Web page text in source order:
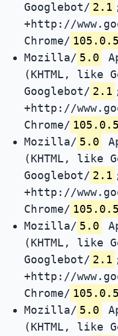
Googlebot/ 2.1
+http://
Chrome/
Mozilla/ 5.0
(KHTML, like
Googlebot/ 2.1
+http://
Chrome/
Mozilla/ 5.0
(KHTML, like
Googlebot/ 2.1
+http://
Chrome/
Mozilla/ 5.0
(KHTML, like
Googlebot/ 2.1
+http://
Chrome/
Mozilla/ 5.0
(KHTML, like